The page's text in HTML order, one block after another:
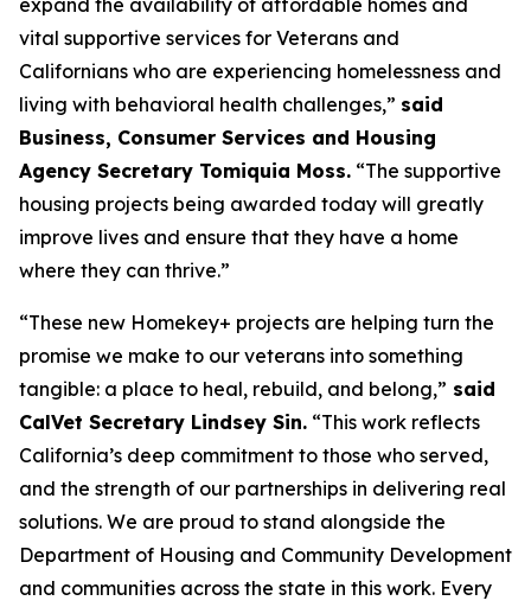
vital supportive services for Veterans and
Californians who are experiencing homelessness and
living with behavioral health challenges,” said
Business, Consumer Services and Housing
Agency Secretary Tomiquia Moss. “The supportive
housing projects being awarded today will greatly
improve lives and ensure that they have a home
where they can thrive.”
“These new Homekey+ projects are helping turn the
promise we make to our veterans into something
tangible: a place to heal, rebuild, and belong,” said
CalVet Secretary Lindsey Sin. “This work reflects
California’s deep commitment to those who served,
and the strength of our partnerships in delivering real
solutions. We are proud to stand alongside the
Department of Housing and Community Development
and communities across the state in this work. Every